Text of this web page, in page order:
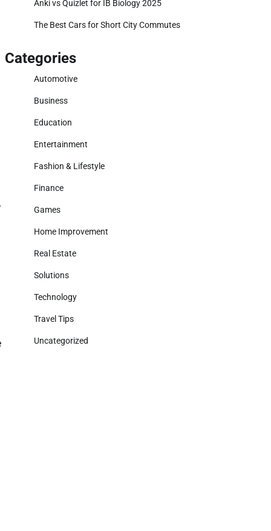
Anki vs Quizlet for IB Biology 2025
The Best Cars for Short City Commutes
Categories
Automotive
Business
Education
Entertainment
Fashion & Lifestyle
Finance
Games
Home Improvement
Real Estate
Solutions
Technology
Travel Tips
Uncategorized